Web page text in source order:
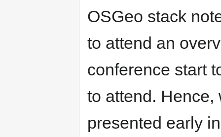
OSGeo stack
to attend an
conference start
to attend. Hence,
presented early